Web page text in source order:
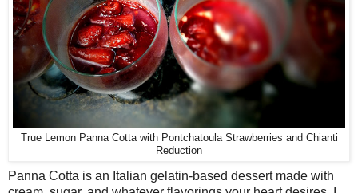
True Lemon Panna Cotta with Pontchatoula Strawberries and Chianti
Reduction
Panna Cotta is an Italian gelatin-based dessert made with